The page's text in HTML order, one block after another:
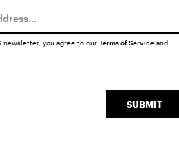
SUBMIT
newsletter, you agree to our Terms of Serviceand